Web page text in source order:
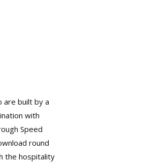
are built by a
with
Speed
round
the hospitality